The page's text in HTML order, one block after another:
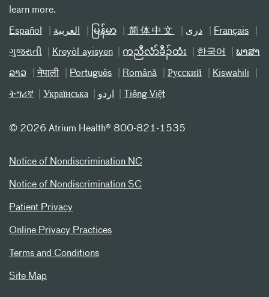
learn more.
Español العربیة မြန်မာ 简体中文 دری Français
ગુજરાતી Kreyòl ayisyen ကညီလံာ်ခီၣ်ထံး 한국어 ພາສາ
ລາວ नेपाली Português Română Русский Kiswahili
ትግሪኛ Українська اردو Tiếng Việt
© 2026 Atrium Health® 800-821-1535
Notice of Nondiscrimination NC
Notice of Nondiscrimination SC
Patient Privacy
Online Privacy Practices
Terms and Conditions
Site Map